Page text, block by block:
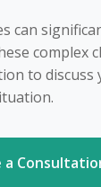
can
complex
to discuss
a